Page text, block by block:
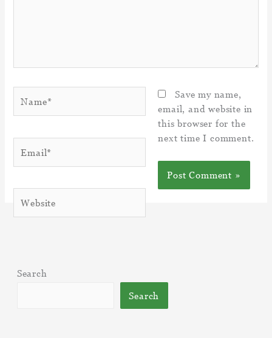
Save my name,
email, and website in
this browser for the
next time I comment.
Search
Search